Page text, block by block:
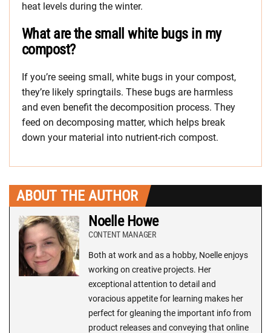
heat levels during the winter.
What are the small white bugs in my
compost?
If you’re seeing small, white bugs in your compost,
they’re likely springtails. These bugs are harmless
and even benefit the decomposition process. They
feed on decomposing matter, which helps break
down your material into nutrient-rich compost.
ABOUT THE AUTHOR
Noelle Howe
CONTENT MANAGER
Both at work and as a hobby, Noelle enjoys
working on creative projects. Her
exceptional attention to detail and
voracious appetite for learning makes her
perfect for gleaning the important info from
product releases and conveying that online